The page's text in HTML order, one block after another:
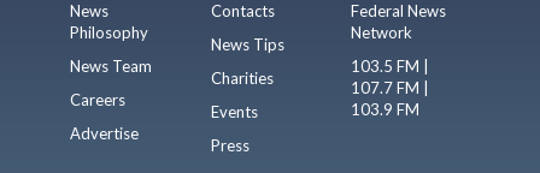
News
Philosophy
News Team
Careers
Advertise
Contacts
News Tips
Charities
Events
Press
Federal News
Network
103.5 FM |
107.7 FM |
103.9 FM